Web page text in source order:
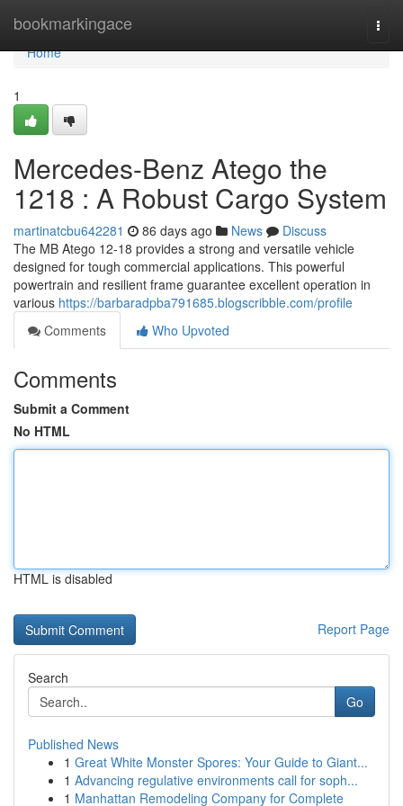
bookmarkingace
Home
Home
1
Mercedes-Benz Atego the
1218 : A Robust Cargo System
martinatcbu642281 86 days ago News
Discuss
The MB Atego 12-18 provides a strong and versatile vehicle
designed for tough commercial applications. This powerful
powertrain and resilient frame guarantee excellent operation in
various https://barbaradpba791685.blogscribble.com/profile
Comments
Who Upvoted
Comments
Submit a Comment
No HTML
HTML is disabled
Report Page
Search
Go
Published News
1 Great White Monster Spores: Your Guide to Giant...
1 Advancing regulative environments call for soph...
1 Manhattan Remodeling Company for Complete